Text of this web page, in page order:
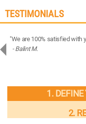
TESTIMONIALS
"We are 100% satisfied with
- Balint M.
1. DEFINE
2.